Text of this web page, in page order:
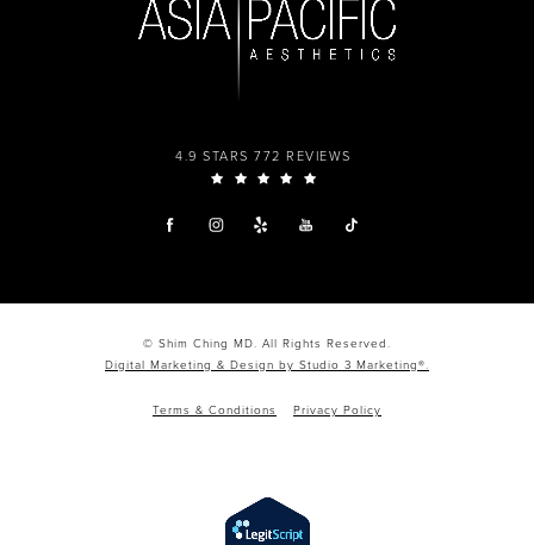
4.9 STARS 772 REVIEWS
© Shim Ching MD. All Rights Reserved.
Digital Marketing & Design by Studio 3 Marketing®.
Terms & Conditions Privacy Policy